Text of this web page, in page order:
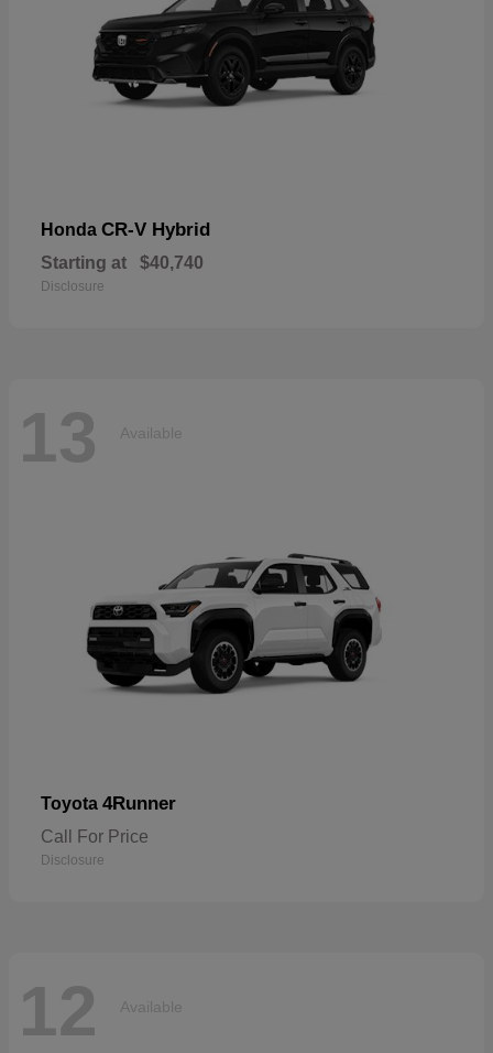
Honda CR-V Hybrid
Starting at $40,740
Disclosure
13 Available
Toyota 4Runner
Call For Price
Disclosure
12 Available